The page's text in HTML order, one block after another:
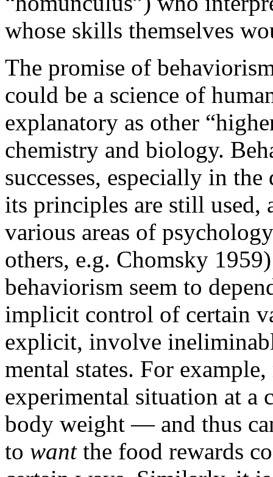
whose skills themselves
The promise of
could be a science of
explanatory as other
chemistry and biology.
successes, especially in
its principles are still used,
various areas of
others, e.g. Chomsky
behaviorism seem to
implicit control of certain
explicit, involve
mental states. For
experimental situation at
body weight — and thus
to wantthe food rewards